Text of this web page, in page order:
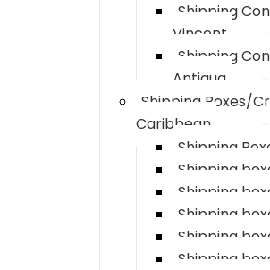
Shipping
Vincent
Shipping
Antigua
Shipping Boxes/
Caribbean
Shipping
Shipping
Shipping
Shipping
Shipping
Shipping